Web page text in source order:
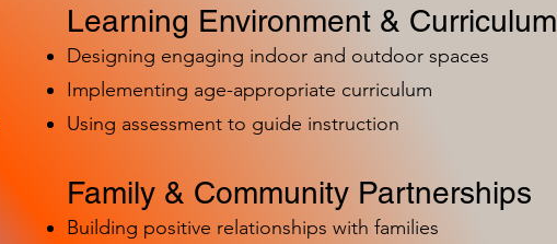
Learning Environment & Curriculum
Designing engaging indoor and outdoor spaces
Implementing age-appropriate curriculum
Using assessment to guide instruction
Family & Community Partnerships
Building positive relationships with families